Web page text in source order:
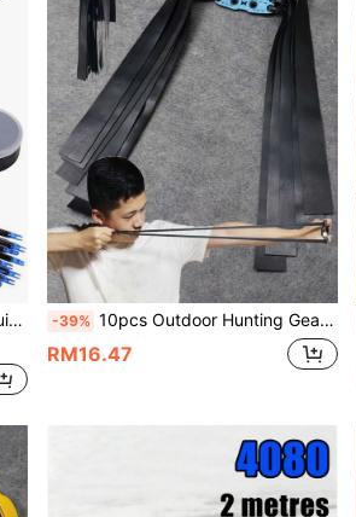
1pc Outdoor Hunting Archery Equipment Arrow Quiver, EVA Material Arrow Divider, Bow And Arrow Accessory, Arrow Storage And Protection, Holds Multiple Arrows, Can Install Arrow Tube, Suitable For Outdoor Hunting And Shooting Practice
-39% 10pcs Outdoor Hunting Gear Slingshot Accessories, Black Positioning Rubber Bands, 0.65/0.75/1.0mm Thickness Options, Wear-Resistant Flat Rubber Bands With Durable Elasticity For Slingshot Shooting
RM16.47